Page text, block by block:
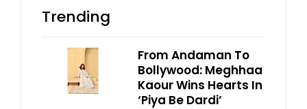
Trending
From Andaman To
Bollywood: Meghhaa
Kaour Wins Hearts In
‘Piya Be Dardi’